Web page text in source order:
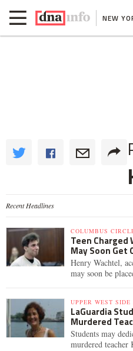
NEW
Recent Headlines
COLUMBUS
Teen
May Soon Get
Henry Wachtel,
may soon be
UPPER WEST
LaGuardia
Murdered
Students may
murdered